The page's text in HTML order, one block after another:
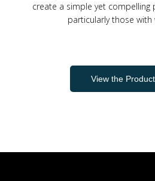
create a simple yet compelling
particularly those with
View the